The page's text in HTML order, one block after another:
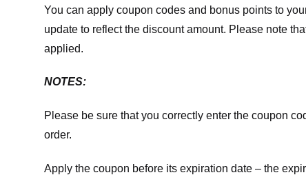
You can apply coupon codes and bonus points to
update to reflect the discount amount. Please note
applied.
NOTES:
Please be sure that you correctly enter the coupon
order.
Apply the coupon before its expiration date – the